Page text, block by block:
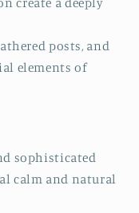
posts, and
elements of
sophisticated
calm and natural